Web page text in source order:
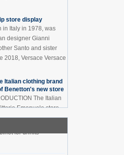
store display
in Italy in 1978, was
designer Gianni
Santo and sister
2018, Versace Versace
Italian clothing brand
Benetton's new store
The Italian
Emanuele store
in time to usher
in February. For
out of
direct green PVC
stand for display
display stand
product